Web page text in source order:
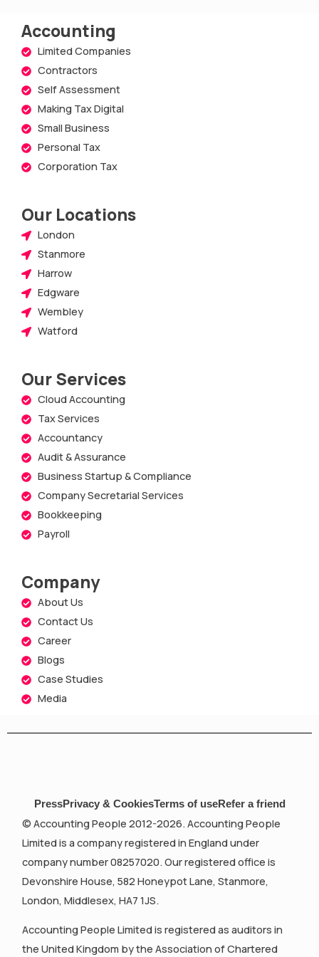
Accounting
Limited Companies
Contractors
Self Assessment
Making Tax Digital
Small Business
Personal Tax
Corporation Tax
Our Locations
London
Stanmore
Harrow
Edgware
Wembley
Watford
Our Services
Cloud Accounting
Tax Services
Accountancy
Audit & Assurance
Business Startup & Compliance
Company Secretarial Services
Bookkeeping
Payroll
Company
About Us
Contact Us
Career
Blogs
Case Studies
Media
PressPrivacy & CookiesTerms of useRefer a friend
© Accounting People 2012-2026. Accounting People
Limited is a company registered in England under
company number 08257020. Our registered office is
Devonshire House, 582 Honeypot Lane, Stanmore,
London, Middlesex, HA7 1JS.
Accounting People Limited is registered as auditors in
the United Kingdom by the Association of Chartered